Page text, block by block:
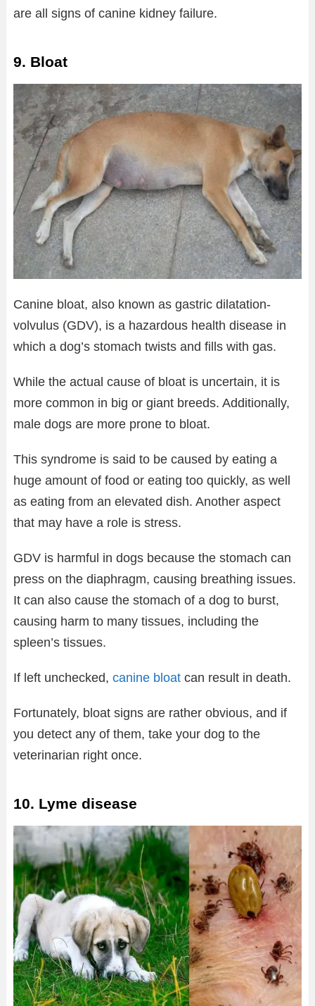
are all signs of canine kidney failure.
9. Bloat
Canine bloat, also known as gastric dilatation-
volvulus (GDV), is a hazardous health disease in
which a dog’s stomach twists and fills with gas.
While the actual cause of bloat is uncertain, it is
more common in big or giant breeds. Additionally,
male dogs are more prone to bloat.
This syndrome is said to be caused by eating a
huge amount of food or eating too quickly, as well
as eating from an elevated dish. Another aspect
that may have a role is stress.
GDV is harmful in dogs because the stomach can
press on the diaphragm, causing breathing issues.
It can also cause the stomach of a dog to burst,
causing harm to many tissues, including the
spleen’s tissues.
If left unchecked, canine bloat can result in death.
Fortunately, bloat signs are rather obvious, and if
you detect any of them, take your dog to the
veterinarian right once.
10. Lyme disease